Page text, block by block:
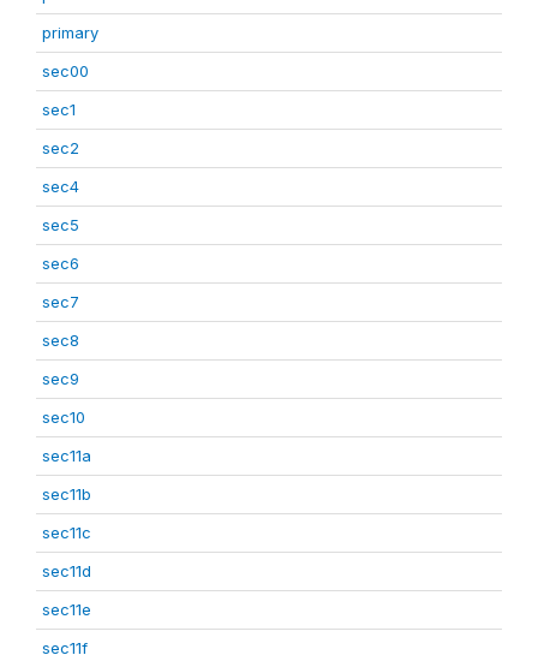
primary
sec00
sec1
sec2
sec4
sec5
sec6
sec7
sec8
sec9
sec10
sec11a
sec11b
sec11c
sec11d
sec11e
sec11f